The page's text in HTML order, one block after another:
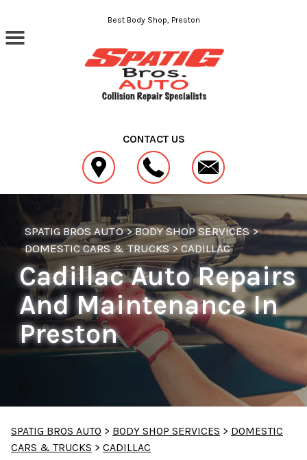
Best Body Shop, Preston
CONTACT US
SPATIG BROS AUTO>BODY SHOP SERVICES>
DOMESTIC CARS & TRUCKS > CADILLAC
Cadillac Auto Repairs
And Maintenance In
Preston
SPATIG BROS AUTO > BODY SHOP SERVICES > DOMESTIC
CARS & TRUCKS > CADILLAC